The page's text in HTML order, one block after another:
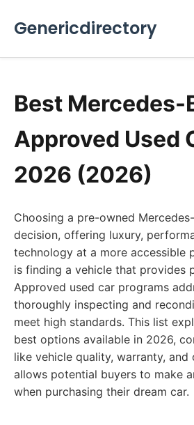
Genericdirectory
Best Mercedes-
Approved Used
2026 (2026)
Choosing a pre-owned
decision, offering luxury,
technology at a more accessible
is finding a vehicle that provides
Approved used car programs
thoroughly inspecting and
meet high standards. This list
best options available in 2026,
like vehicle quality, warranty, and
allows potential buyers to make
when purchasing their dream car.